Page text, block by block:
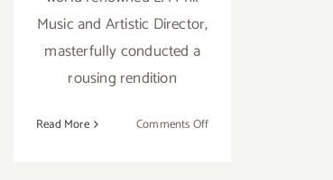
Music and Artistic Director,
masterfully conducted a
rousing rendition
Read More Comments Offon